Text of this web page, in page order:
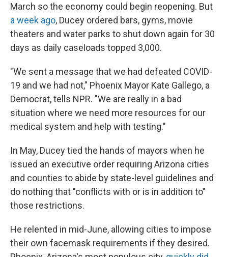
March so the economy could begin reopening. But
a week ago, Ducey ordered bars, gyms, movie
theaters and water parks to shut down again for 30
days as daily caseloads topped 3,000.
"We sent a message that we had defeated COVID-
19 and we had not," Phoenix Mayor Kate Gallego, a
Democrat, tells NPR. "We are really in a bad
situation where we need more resources for our
medical system and help with testing."
In May, Ducey tied the hands of mayors when he
issued an executive order requiring Arizona cities
and counties to abide by state-level guidelines and
do nothing that "conflicts with or is in addition to"
those restrictions.
He relented in mid-June, allowing cities to impose
their own facemask requirements if they desired.